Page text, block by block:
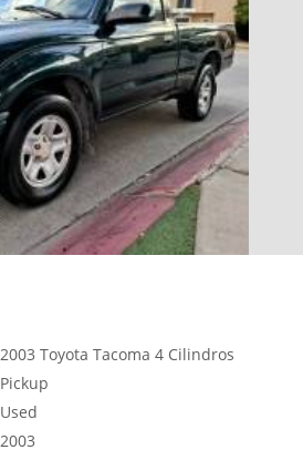
2003 Toyota Tacoma 4 Cilindros
Pickup
Used
2003